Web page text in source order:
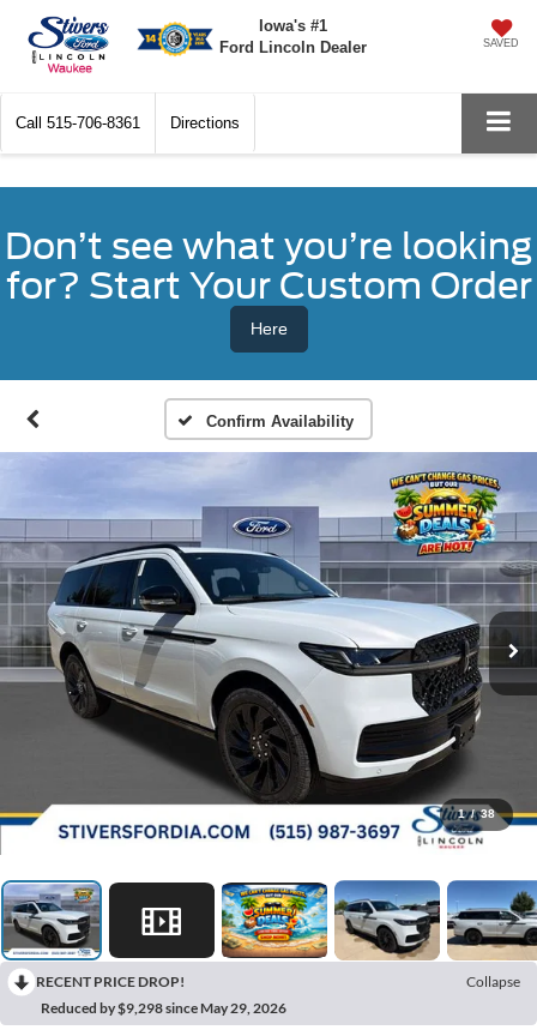
Iowa's #1
Ford Lincoln Dealer
SAVED
Call 515-706-8361 Directions
Don’t see what you’re looking
for? Start Your Custom Order
Here
Confirm Availability
1 / 38
RECENT PRICE DROP!
Collapse
Reduced by $9,298 since May 29, 2026